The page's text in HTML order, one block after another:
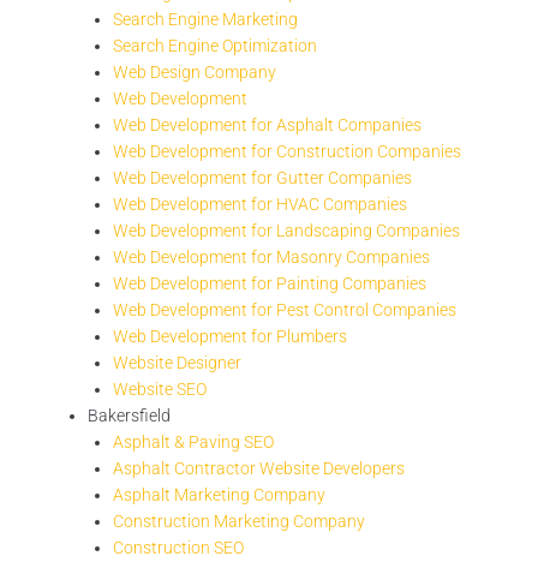
Search Engine Marketing
Search Engine Optimization
Web Design Company
Web Development
Web Development for Asphalt Companies
Web Development for Construction Companies
Web Development for Gutter Companies
Web Development for HVAC Companies
Web Development for Landscaping Companies
Web Development for Masonry Companies
Web Development for Painting Companies
Web Development for Pest Control Companies
Web Development for Plumbers
Website Designer
Website SEO
Bakersfield
Asphalt & Paving SEO
Asphalt Contractor Website Developers
Asphalt Marketing Company
Construction Marketing Company
Construction SEO